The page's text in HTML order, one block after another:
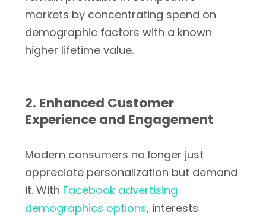
markets by concentrating spend on
demographic factors with a known
higher lifetime value.
2. Enhanced Customer
Experience and Engagement
Modern consumers no longer just
appreciate personalization but demand
it. With Facebook advertising
demographics options, interests